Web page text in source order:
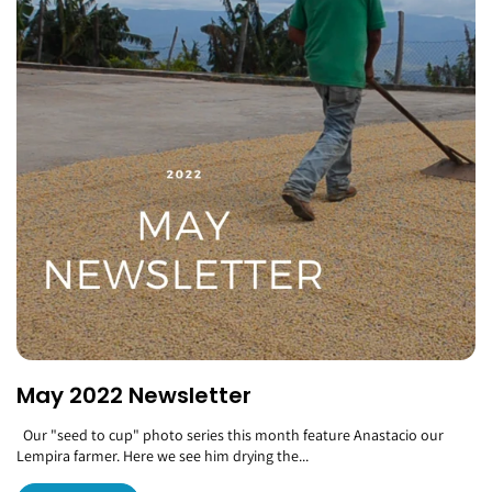
May 2022 Newsletter
Our "seed to cup" photo series this month feature Anastacio our
Lempira farmer. Here we see him drying the...